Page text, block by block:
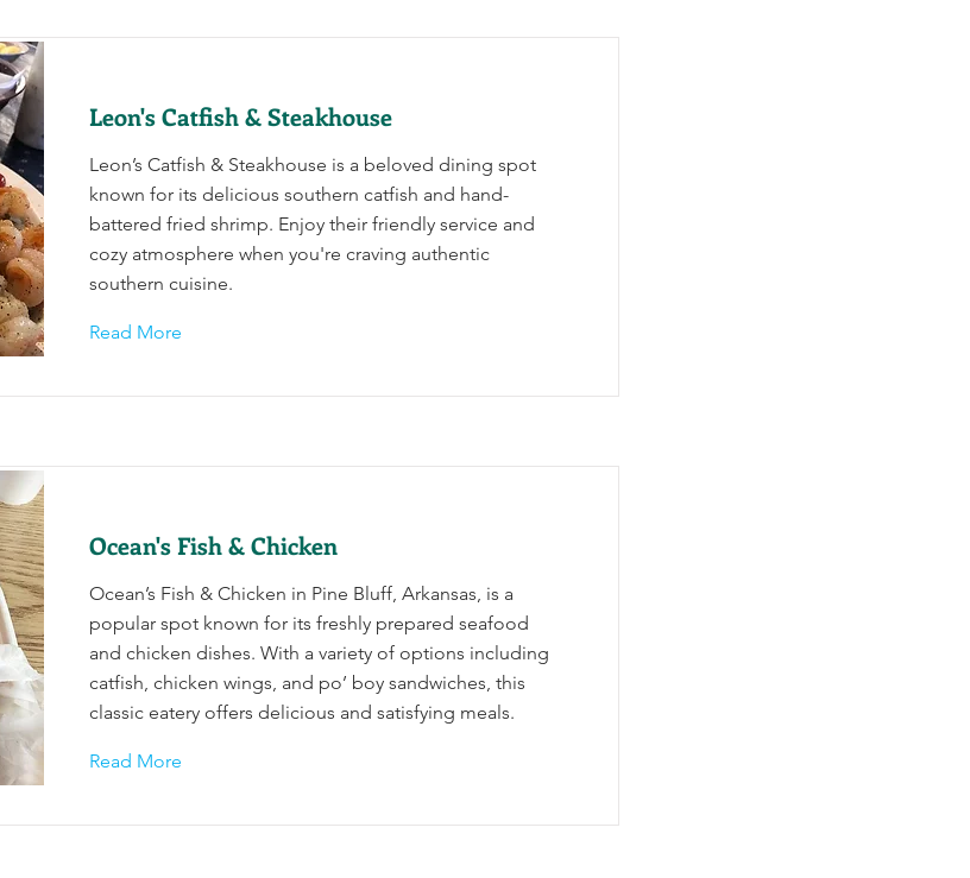
Leon's Catfish & Steakhouse
Leon’s Catfish & Steakhouse is a beloved dining spot
known for its delicious southern catfish and hand-
battered fried shrimp. Enjoy their friendly service and
cozy atmosphere when you're craving authentic
southern cuisine.
Read More
Ocean's Fish & Chicken
Ocean’s Fish & Chicken in Pine Bluff, Arkansas, is a
popular spot known for its freshly prepared seafood
and chicken dishes. With a variety of options including
catfish, chicken wings, and po’ boy sandwiches, this
classic eatery offers delicious and satisfying meals.
Read More